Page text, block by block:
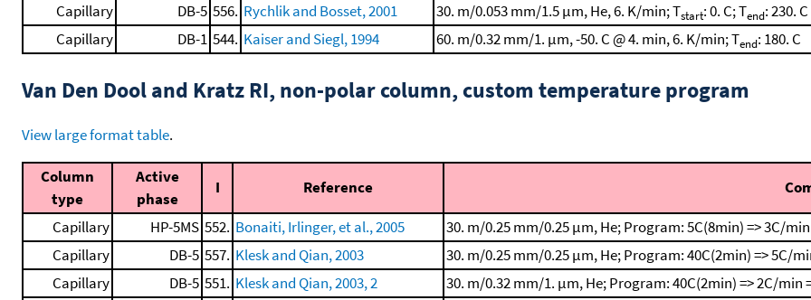
Capillary
DB-5 556. Rychlik and Bosset, 2001 30. m/0.053 mm/1.5 μm, He, 6. K/min; Tstart: 0. C; Tend: 230. C
Capillary
DB-1 544. Kaiser and Siegl, 1994 60. m/0.32 mm/1. μm, -50. C @ 4. min, 6. K/min; Tend: 180. C
Van Den Dool and Kratz RI, non-polar column, custom temperature program
View large format table.
Column
type
Active
phase
I Reference
Capillary
HP-5MS 552. Bonaiti, Irlinger, et al., 2005
30. m/0.25 mm/0.25 μm, He; Program: 5C(8min) => 3C/
Capillary
DB-5 557. Klesk and Qian, 2003
30. m/0.25 mm/0.25 μm, He; Program: 40C(2min) => 5C/
Capillary
DB-5 551. Klesk and Qian, 2003, 2 30. m/0.32 mm/1. μm, He; Program: 40C(2min) => 2C/min